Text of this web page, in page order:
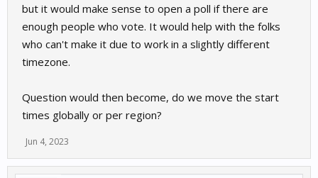
but it would make sense to open a poll if there are
enough people who vote. It would help with the folks
who can't make it due to work in a slightly different
timezone.
Question would then become, do we move the start
times globally or per region?
Jun 4, 2023